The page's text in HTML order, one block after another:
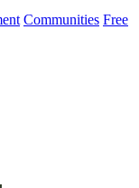
Communities Free